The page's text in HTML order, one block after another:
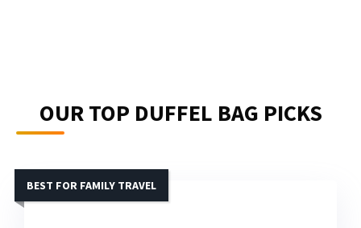
OUR TOP DUFFEL BAG PICKS
BEST FOR FAMILY TRAVEL